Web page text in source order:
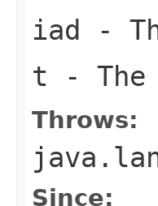
iad -
t - The
Throws:
Since: